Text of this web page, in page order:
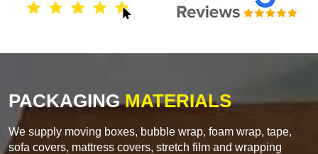
PACKAGINGMATERIALS
We supply moving boxes, bubble wrap, foam wrap, tape,
sofa covers, mattress covers, stretch film and wrapping